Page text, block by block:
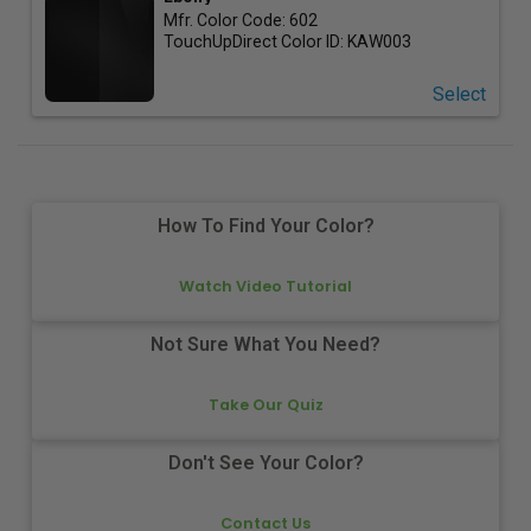
Mfr. Color Code: 602
TouchUpDirect Color ID: KAW003
Select
How To Find Your Color?
Watch Video Tutorial
Not Sure What You Need?
Take Our Quiz
Don't See Your Color?
Contact Us